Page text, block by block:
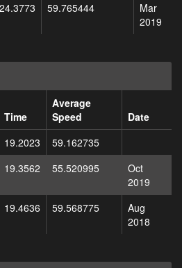
24.3773 59.765444
Mar
2019
Time
Average
Speed
Date
19.2023
59.162735
19.3562 55.520995
Oct
2019
19.4636 59.568775
Aug
2018